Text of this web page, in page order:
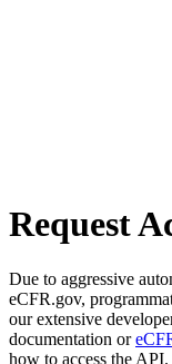
Request
Due to aggressive
eCFR.gov,
our extensive
documentation or
how to access the API.